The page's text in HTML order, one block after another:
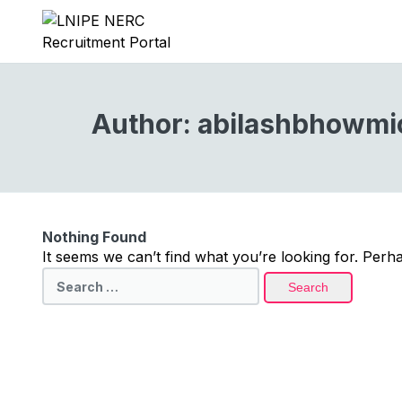
Author:
Nothing Found
It seems we can’t find what you’re looking for.
for: